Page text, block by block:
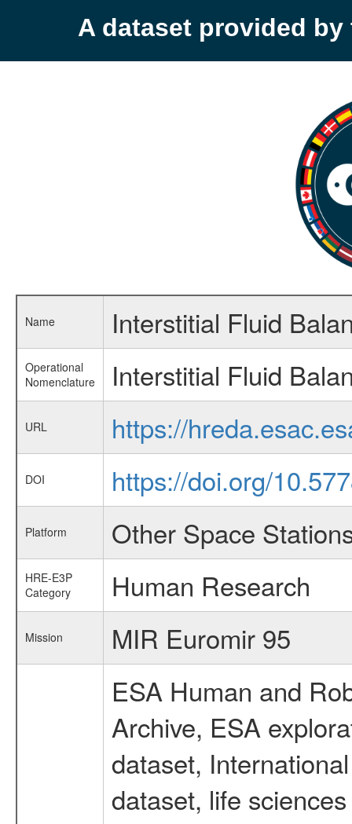
A dataset provided by
Name Interstitial Fluid
Operational
Nomenclature
Interstitial Fluid
URL https://
DOI https://doi.org/
Platform Other Space
HRE-E3P
Category
Human Research
Mission MIR Euromir 95
ESA Human and
Archive, ESA
dataset,
dataset, life